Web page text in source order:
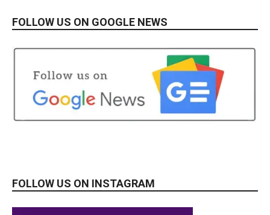
FOLLOW US ON GOOGLE NEWS
FOLLOW US ON INSTAGRAM